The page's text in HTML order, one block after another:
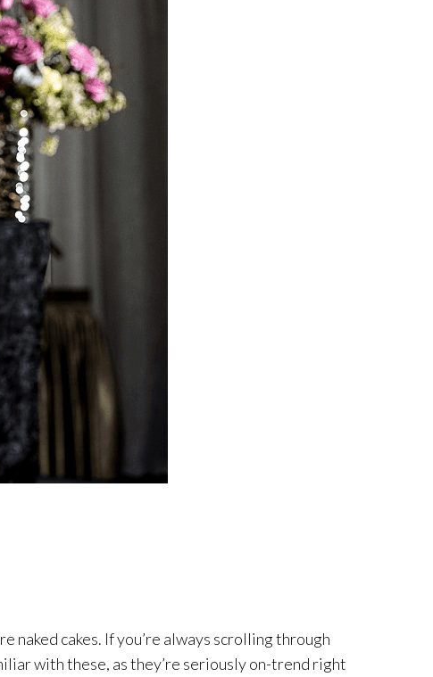
naked cakes. If you’re always scrolling through
with these, as they’re seriously on-trend right